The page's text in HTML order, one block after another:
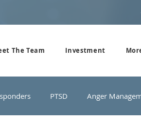
The Team Investment
PTSD Anger